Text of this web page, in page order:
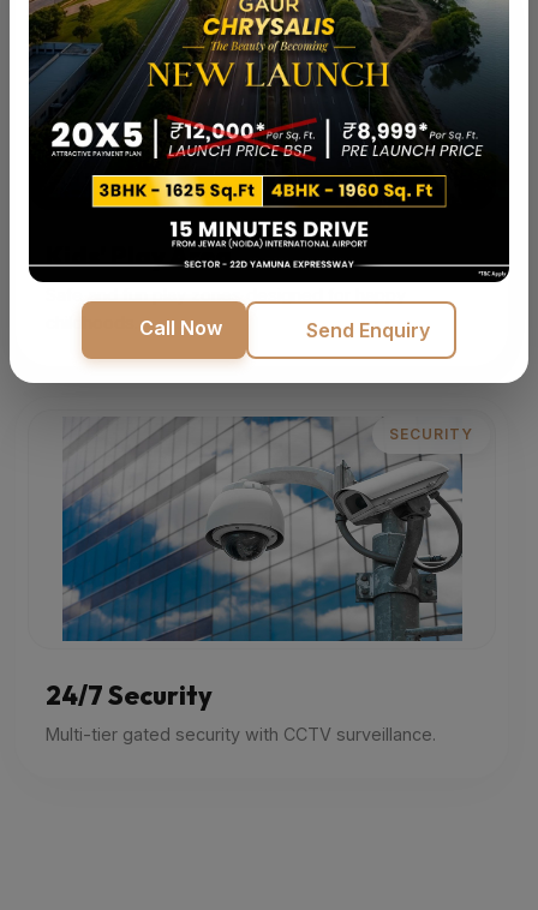
Kids' Play Area
SECURITY
24/7 Security
Multi-tier gated security with CCTV surveillance.
Call Now Send Enquiry